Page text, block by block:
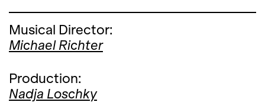
Musical Director:
Michael Richter
Production:
Nadja Loschky